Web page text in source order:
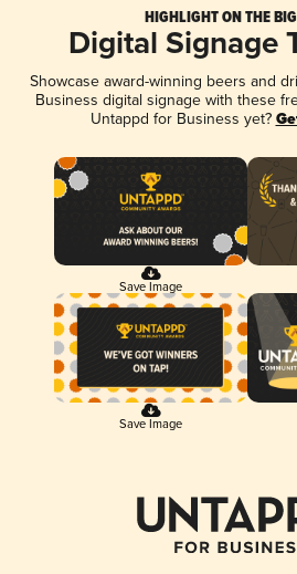
HIGHLIGHT ON THE
Digital Signage
Showcase award-winning beers and
Business digital signage with these
Untappd for Business yet?
Save Image
Save Image